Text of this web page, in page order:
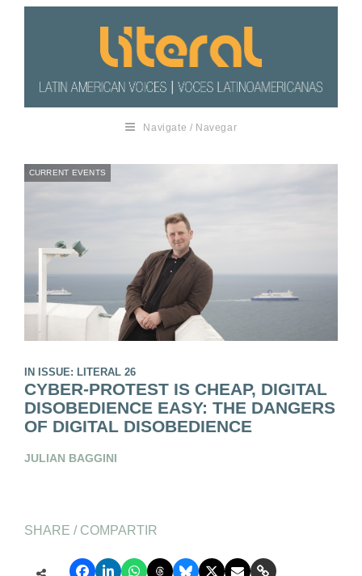
Navigate / Navegar
CURRENT EVENTS
IN ISSUE: LITERAL 26
CYBER-PROTEST IS CHEAP, DIGITAL
DISOBEDIENCE EASY: THE DANGERS
OF DIGITAL DISOBEDIENCE
JULIAN BAGGINI
SHARE / COMPARTIR